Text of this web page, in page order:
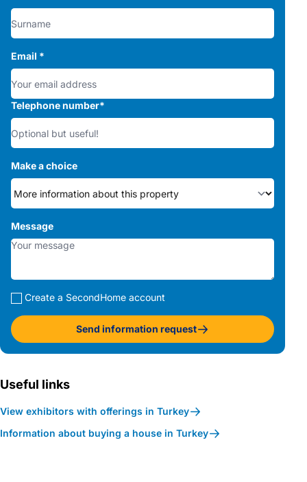
Email *
Telephone number*
Make a choice
Message
Create a SecondHome account
Send information request
Useful links
View exhibitors with offerings in Turkey
Information about buying a house in Turkey